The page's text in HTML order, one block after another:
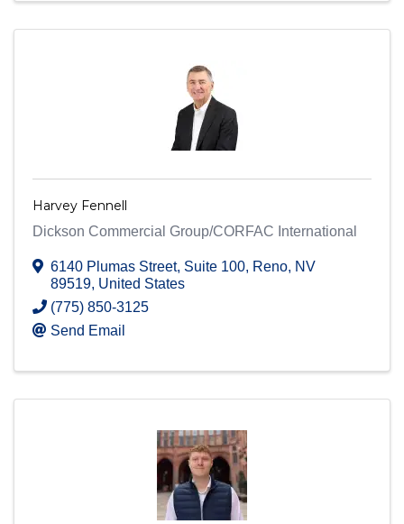
Harvey Fennell
Dickson Commercial Group/CORFAC International
6140 Plumas Street, Suite 100, Reno, NV
89519, United States
(775) 850-3125
Send Email